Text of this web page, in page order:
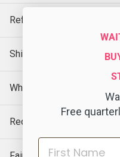
Refund Policy
Shipping Policy
Wholesale
Request a Sample
Free